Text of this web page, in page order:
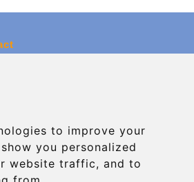
to improve your
you personalized
website traffic, and to